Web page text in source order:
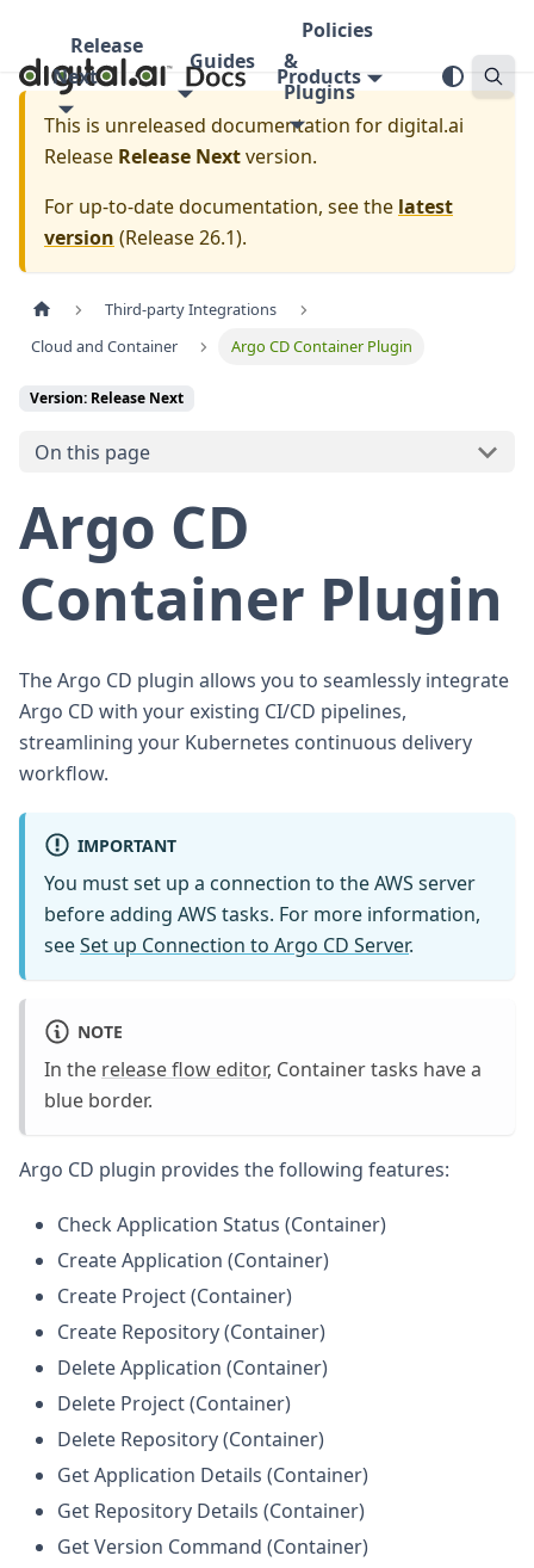
Release
Next
Guides
Policies
&
Plugins
Products
This is unreleased documentation fordigital.ai
Release Release Nextversion.
For up-to-date documentation, see the latest
version (Release 26.1).
Third-party Integrations
Cloud and Container
Argo CD Container Plugin
Version: Release Next
On this page
Argo CD
Container Plugin
The Argo CD plugin allows you to seamlessly integrate
Argo CD with your existing CI/CD pipelines,
streamlining your Kubernetes continuous delivery
workflow.
IMPORTANT
You must set up a connection to the AWS server
before adding AWS tasks. For more information,
seeSet up Connection to Argo CD Server.
NOTE
In the release flow editor, Container tasks have a
blue border.
Argo CD plugin provides the following features:
Check Application Status (Container)
Create Application (Container)
Create Project (Container)
Create Repository (Container)
Delete Application (Container)
Delete Project (Container)
Delete Repository (Container)
Get Application Details (Container)
Get Repository Details (Container)
Get Version Command (Container)